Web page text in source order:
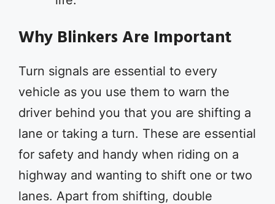
Why Blinkers Are Important
Turn signals are essential to every
vehicle as you use them to warn the
driver behind you that you are shifting a
lane or taking a turn. These are essential
for safety and handy when riding on a
highway and wanting to shift one or two
lanes. Apart from shifting, double